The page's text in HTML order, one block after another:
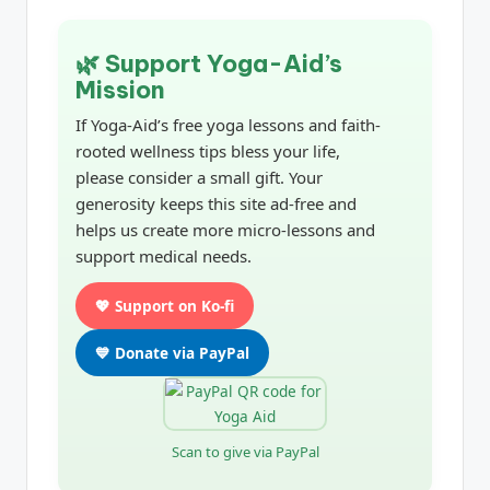
🌿 Support Yoga-Aid’s
Mission
If Yoga-Aid’s free yoga lessons and faith-
rooted wellness tips bless your life,
please consider a small gift. Your
generosity keeps this site ad-free and
helps us create more micro-lessons and
support medical needs.
💖 Support on Ko-fi
💙 Donate via PayPal
Scan to give via PayPal